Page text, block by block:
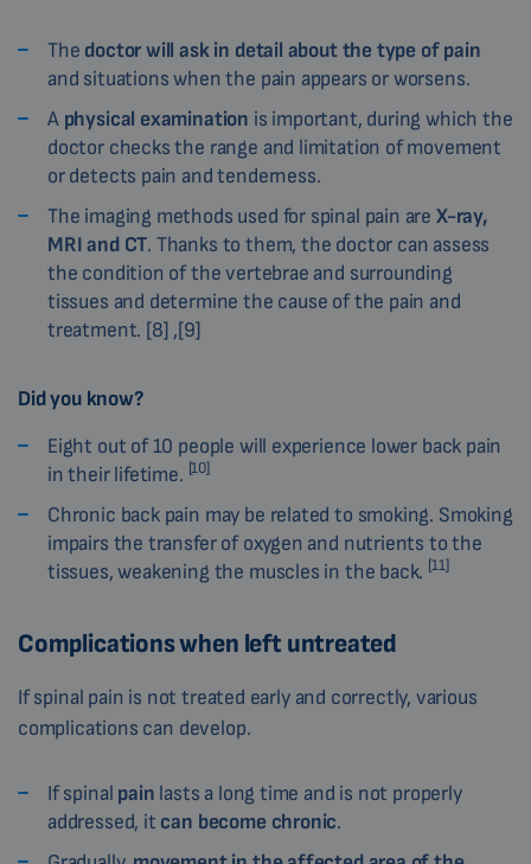
The doctor will ask in detail about the type of pain
and situations when the pain appears or worsens.
A physical examination is important, during which the
doctor checks the range and limitation of movement
or detects pain and tenderness.
The imaging methods used for spinal pain are X-ray,
MRI and CT. Thanks to them, the doctor can assess
the condition of the vertebrae and surrounding
tissues and determine the cause of the pain and
treatment. [8] ,[9]
Did you know?
Eight out of 10 people will experience lower back pain
in their lifetime. [10]
Chronic back pain may be related to smoking. Smoking
impairs the transfer of oxygen and nutrients to the
tissues, weakening the muscles in the back. [11]
Complications when left untreated
If spinal pain is not treated early and correctly, various
complications can develop.
If spinal pain lasts a long time and is not properly
addressed, it can become chronic.